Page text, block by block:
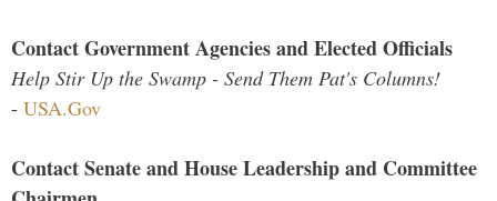
Contact Government Agencies and Elected Officials
Help Stir Up the Swamp - Send Them Pat's Columns!
- USA.Gov
Contact Senate and House Leadership and Committee